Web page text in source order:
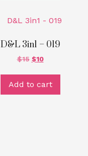
D&L 3in1 – 019
$15 $10
Add to cart